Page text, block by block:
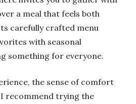
a meal that feels both
carefully crafted menu
with seasonal
something for everyone.
the sense of comfort
recommend trying the